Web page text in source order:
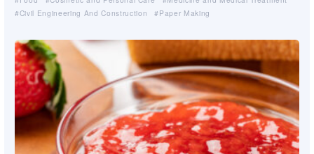
Civil Engineering And Construction
Paper Making